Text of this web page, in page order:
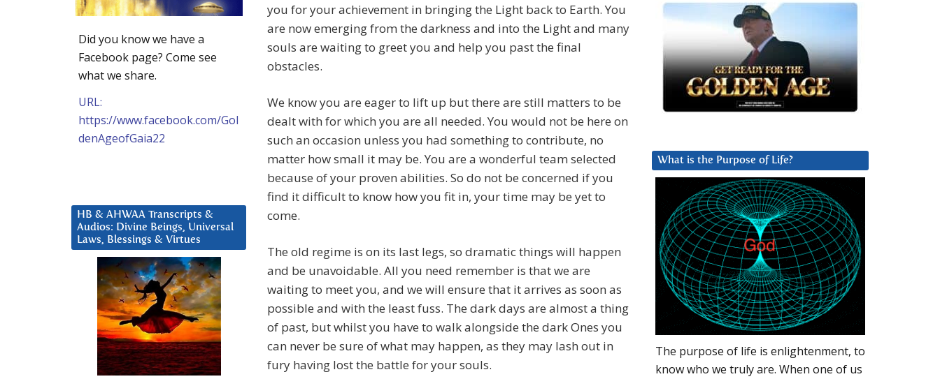
you for your achievement in bringing the Light back to Earth. You
are now emerging from the darkness and into the Light and many
souls are waiting to greet you and help you past the final
obstacles.
We know you are eager to lift up but there are still matters to be
dealt with for which you are all needed. You would not be here on
such an occasion unless you had something to contribute, no
matter how small it may be. You are a wonderful team selected
because of your proven abilities. So do not be concerned if you
find it difficult to know how you fit in, your time may be yet to
come.
The old regime is on its last legs, so dramatic things will happen
and be unavoidable. All you need remember is that we are
waiting to meet you, and we will ensure that it arrives as soon as
possible and with the least fuss. The dark days are almost a thing
of past, but whilst you have to walk alongside the dark Ones you
can never be sure of what may happen, as they may lash out in
fury having lost the battle for your souls.
What is the Purpose of Life?
The purpose of life is enlightenment, to
know who we truly are. When one of us
Did you know we have a
Facebook page? Come see
what we share.
URL:
https://www.facebook.com/Gol
denAgeofGaia22
HB & AHWAA Transcripts &
Audios: Divine Beings, Universal
Laws, Blessings & Virtues